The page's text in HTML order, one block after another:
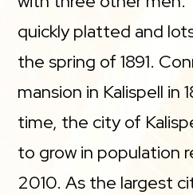
quickly platted and
the spring of 1891.
mansion in Kalispell in
time, the city of
to grow in population
2010. As the largest